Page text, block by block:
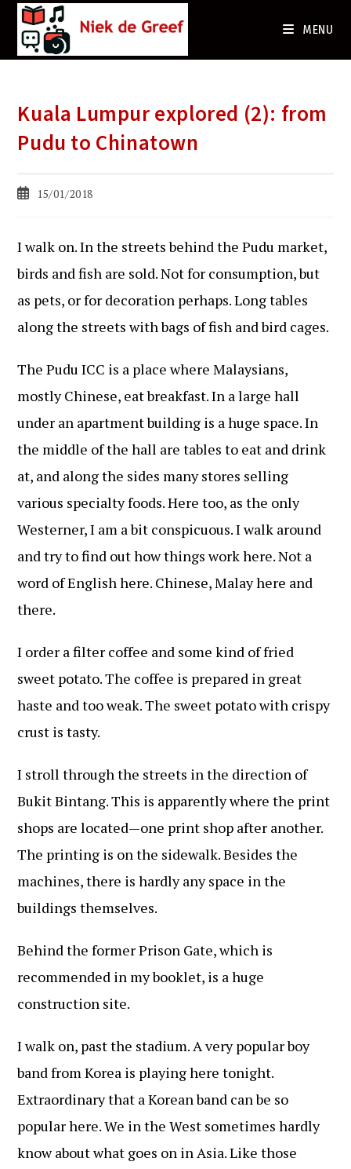
MENU
Kuala Lumpur explored (2): from
Pudu to Chinatown
Bericht15/01/2018
I walk on. In the streets behind the Pudu market,
birds and fish are sold. Not for consumption, but
as pets, or for decoration perhaps. Long tables
along the streets with bags of fish and bird cages.
The Pudu ICC is a place where Malaysians,
mostly Chinese, eat breakfast. In a large hall
under an apartment building is a huge space. In
the middle of the hall are tables to eat and drink
at, and along the sides many stores selling
various specialty foods. Here too, as the only
Westerner, I am a bit conspicuous. I walk around
and try to find out how things work here. Not a
word of English here. Chinese, Malay here and
there.
I order a filter coffee and some kind of fried
sweet potato. The coffee is prepared in great
haste and too weak. The sweet potato with crispy
crust is tasty.
I stroll through the streets in the direction of
Bukit Bintang. This is apparently where the print
shops are located—one print shop after another.
The printing is on the sidewalk. Besides the
machines, there is hardly any space in the
buildings themselves.
Behind the former Prison Gate, which is
recommended in my booklet, is a huge
construction site.
I walk on, past the stadium. A very popular boy
band from Korea is playing here tonight.
Extraordinary that a Korean band can be so
popular here. We in the West sometimes hardly
know about what goes on in Asia. Like those